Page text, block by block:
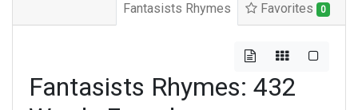
Fantasists Rhymes Favorites 0
Fantasists Rhymes: 432